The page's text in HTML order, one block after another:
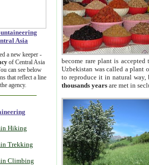
Asia
a new keeper -
of Central Asia
can see below
that reflect a line
agency.
Hiking
Trekking
Climbing
become rare plant is
Uzbekistan was called a plant
to reproduce it in natural way,
thousands years are met in